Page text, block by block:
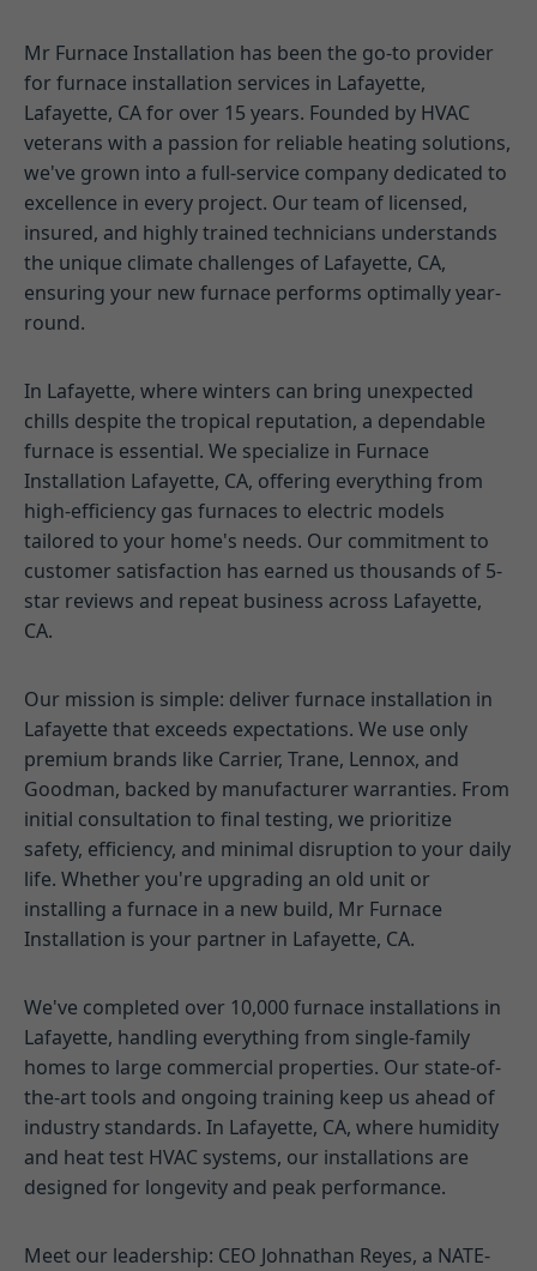
Mr Furnace Installation has been the go-to provider
for furnace installation services in Lafayette,
Lafayette, CA for over 15 years. Founded by HVAC
veterans with a passion for reliable heating solutions,
we've grown into a full-service company dedicated to
excellence in every project. Our team of licensed,
insured, and highly trained technicians understands
the unique climate challenges of Lafayette, CA,
ensuring your new furnace performs optimally year-
round.
In Lafayette, where winters can bring unexpected
chills despite the tropical reputation, a dependable
furnace is essential. We specialize in Furnace
Installation Lafayette, CA, offering everything from
high-efficiency gas furnaces to electric models
tailored to your home's needs. Our commitment to
customer satisfaction has earned us thousands of 5-
star reviews and repeat business across Lafayette,
CA.
Our mission is simple: deliver furnace installation in
Lafayette that exceeds expectations. We use only
premium brands like Carrier, Trane, Lennox, and
Goodman, backed by manufacturer warranties. From
initial consultation to final testing, we prioritize
safety, efficiency, and minimal disruption to your daily
life. Whether you're upgrading an old unit or
installing a furnace in a new build, Mr Furnace
Installation is your partner in Lafayette, CA.
We've completed over 10,000 furnace installations in
Lafayette, handling everything from single-family
homes to large commercial properties. Our state-of-
the-art tools and ongoing training keep us ahead of
industry standards. In Lafayette, CA, where humidity
and heat test HVAC systems, our installations are
designed for longevity and peak performance.
Meet our leadership: CEO Johnathan Reyes, a NATE-